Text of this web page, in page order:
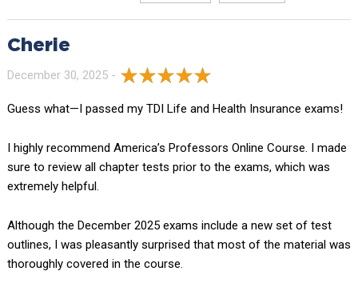
Cherie
December 30, 2025 -
Guess what—I passed my TDI Life and Health Insurance exams!
I highly recommend America’s Professors Online Course. I made
sure to review all chapter tests prior to the exams, which was
extremely helpful.
Although the December 2025 exams include a new set of test
outlines, I was pleasantly surprised that most of the material was
thoroughly covered in the course.